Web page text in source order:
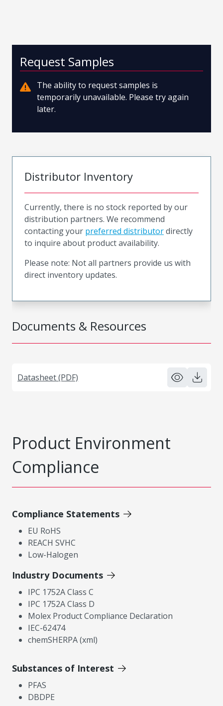
Documents & Resources
Datasheet (PDF)
Request Samples
The ability to request samples is
temporarily unavailable. Please try again
later.
Distributor Inventory
Currently, there is no stock reported by our
distribution partners. We recommend
contacting your preferred distributordirectly
to inquire about product availability.
Please note: Not all partners provide us with
direct inventory updates.
Product Environment
Compliance
Compliance Statements
EU RoHS
REACH SVHC
Low-Halogen
Industry Documents
IPC 1752A Class C
IPC 1752A Class D
Molex Product Compliance Declaration
IEC-62474
chemSHERPA (xml)
Substances of Interest
PFAS
DBDPE